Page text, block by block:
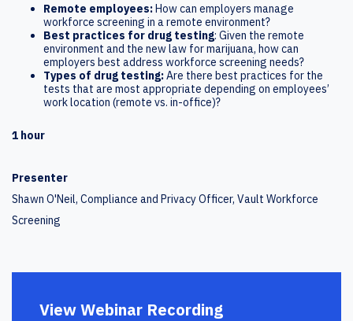
Remote employees:How can employers manage
workforce screening in a remote environment?
Best practices for drug testing: Given the remote
environment and the new law for marijuana, how can
employers best address workforce screening needs?
Types of drug testing:Are there best practices for the
tests that are most appropriate depending on employees’
work location (remote vs. in-office)?
1 hour
Presenter
Shawn O'Neil, Compliance and Privacy Officer, Vault Workforce
Screening
View Webinar Recording